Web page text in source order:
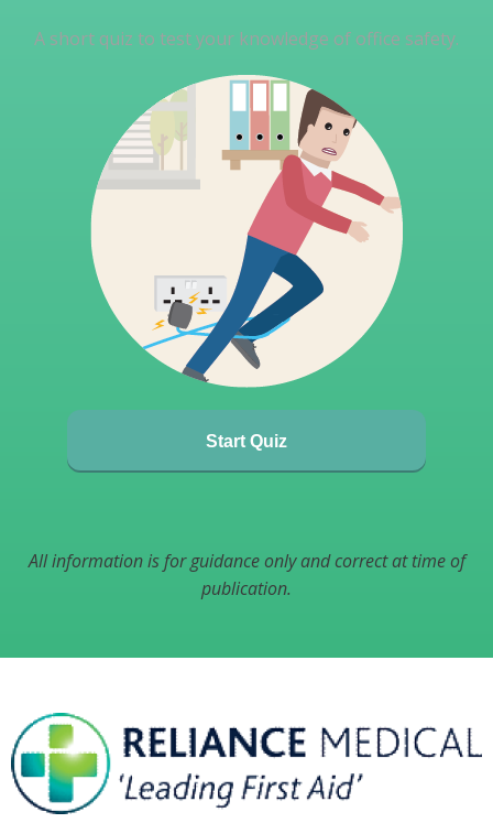
A short quiz to test your knowledge of office safety.
Start Quiz
All information is for guidance only and correct at time of
publication.